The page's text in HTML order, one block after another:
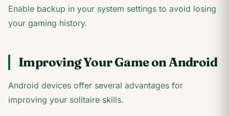
Enable backup in your system settings to avoid losing
your gaming history.
Improving Your Game on Android
Android devices offer several advantages for
improving your solitaire skills.